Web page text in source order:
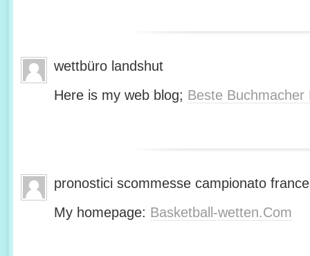
wettbüro landshut
Here is my web blog; Beste Buchmacher
pronostici scommesse campionato
My homepage: Basketball-wetten.Com